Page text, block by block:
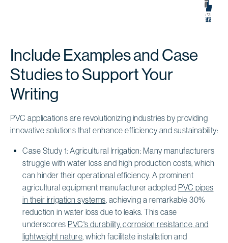
Include Examples and Case
Studies to Support Your
Writing
PVC applications are revolutionizing industries by providing
innovative solutions that enhance efficiency and sustainability:
Case Study 1: Agricultural Irrigation: Many manufacturers
struggle with water loss and high production costs, which
can hinder their operational efficiency. A prominent
agricultural equipment manufacturer adopted PVC pipes
in their irrigation systems , achieving a remarkable 30%
reduction in water loss due to leaks. This case
underscores PVC's durability, corrosion resistance, and
lightweight nature , which facilitate installation and